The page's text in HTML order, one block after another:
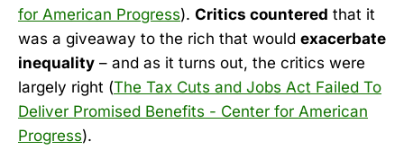
for American Progress). Critics countered that it
was a giveaway to the rich that would exacerbate
inequality – and as it turns out, the critics were
largely right (The Tax Cuts and Jobs Act Failed To
Deliver Promised Benefits - Center for American
Progress).